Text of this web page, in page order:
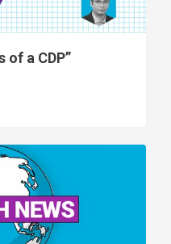
of a CDP”